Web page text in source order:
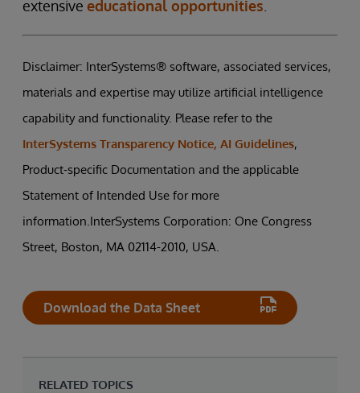
extensive educational opportunities
Disclaimer: InterSystems® software, associated services,
materials and expertise may utilize artificial intelligence
capability and functionality. Please refer to the
InterSystems Transparency Notice, AI Guidelines,
Product-specific Documentation and the applicable
Statement of Intended Use for more
information.InterSystems Corporation: One Congress
Street, Boston, MA 02114-2010, USA.
Download the Data Sheet
RELATED TOPICS